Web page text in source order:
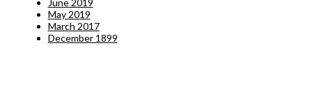
May 2019
March 2017
December 1899